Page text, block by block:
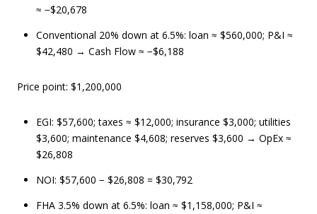
≈ −$20,678
Conventional 20% down at 6.5%: loan ≈ $560,000; P&I ≈
$42,480 → Cash Flow ≈ −$6,188
Price point: $1,200,000
EGI: $57,600; taxes ≈ $12,000; insurance $3,000; utilities
$3,600; maintenance $4,608; reserves $3,600 → OpEx ≈
$26,808
NOI: $57,600 − $26,808 = $30,792
FHA 3.5% down at 6.5%: loan ≈ $1,158,000; P&I ≈